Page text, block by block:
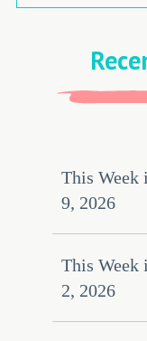
This Week
9, 2026
This Week
2, 2026